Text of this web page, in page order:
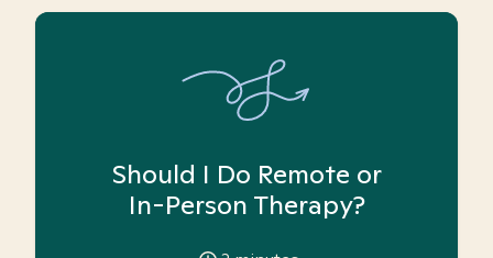
Should I Do Remote or
In-Person Therapy?